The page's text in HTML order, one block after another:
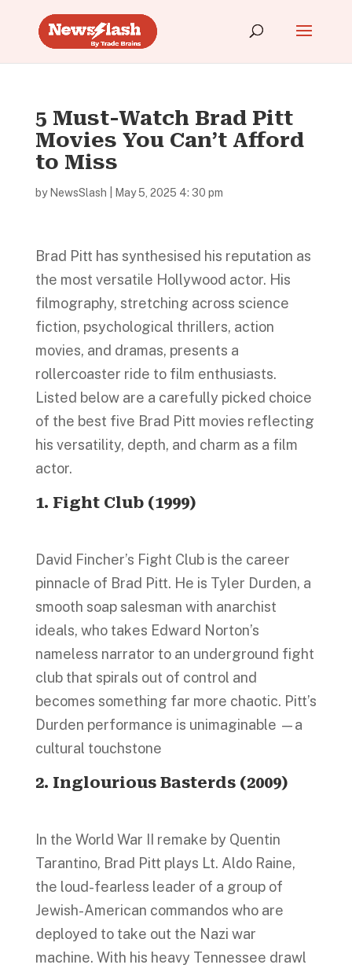
5 Must-Watch Brad Pitt
Movies You Can’t Afford
to Miss
by NewsSlash May 5, 2025 4: 30 pm
Brad Pitt has synthesised his reputation as
the most versatile Hollywood actor. His
filmography, stretching across science
fiction, psychological thrillers, action
movies, and dramas, presents a
rollercoaster ride to film enthusiasts.
Listed below are a carefully picked choice
of the best five Brad Pitt movies reflecting
his versatility, depth, and charm as a film
actor.
1. Fight Club (1999)
David Fincher’s Fight Club is the career
pinnacle of Brad Pitt. He is Tyler Durden, a
smooth soap salesman with anarchist
ideals, who takes Edward Norton’s
nameless narrator to an underground fight
club that spirals out of control and
becomes something far more chaotic. Pitt’s
Durden performance is unimaginable —a
cultural touchstone
2. Inglourious Basterds (2009)
In the World War II remake by Quentin
Tarantino, Brad Pitt plays Lt. Aldo Raine,
the loud-fearless leader of a group of
Jewish-American commandos who are
deployed to take out the Nazi war
machine. With his heavy Tennessee drawl